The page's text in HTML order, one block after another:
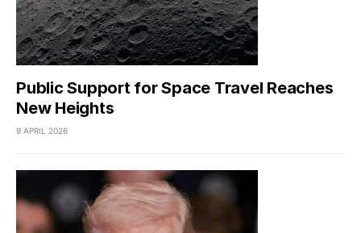
Public Support for Space Travel Reaches
New Heights
9 APRIL 2026